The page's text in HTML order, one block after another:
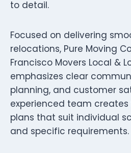
to detail.
Focused on delivering
relocations, Pure Moving
Francisco Movers Local &
emphasizes clear
planning, and customer
experienced team
plans that suit individual
and specific requirements.